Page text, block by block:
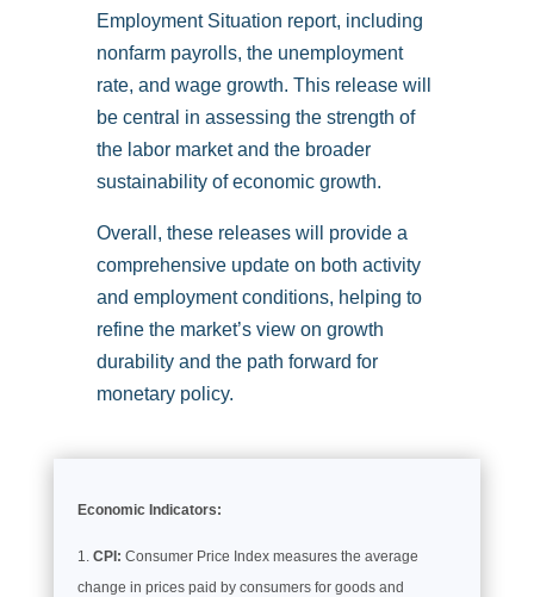
Employment Situation report, including
nonfarm payrolls, the unemployment
rate, and wage growth. This release will
be central in assessing the strength of
the labor market and the broader
sustainability of economic growth.
Overall, these releases will provide a
comprehensive update on both activity
and employment conditions, helping to
refine the market’s view on growth
durability and the path forward for
monetary policy.
Economic Indicators:
CPI: Consumer Price Index measures the average
change in prices paid by consumers for goods and